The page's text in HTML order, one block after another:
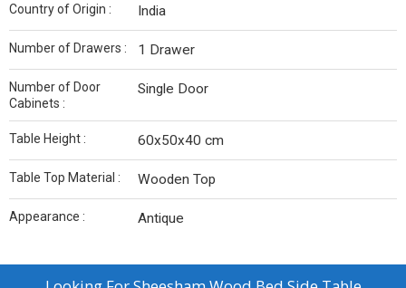
Country of Origin : India
Number of Drawers : 1 Drawer
Number of Door
Cabinets :
Single Door
Table Height : 60x50x40 cm
Table Top Material : Wooden Top
Appearance : Antique